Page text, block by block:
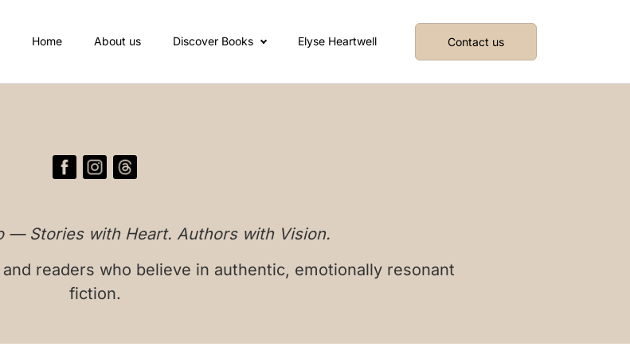
Home About us Discover Books Elyse Heartwell Contact us
— Stories with Heart. Authors with Vision.
readers who believe in authentic, emotionally resonant
fiction.